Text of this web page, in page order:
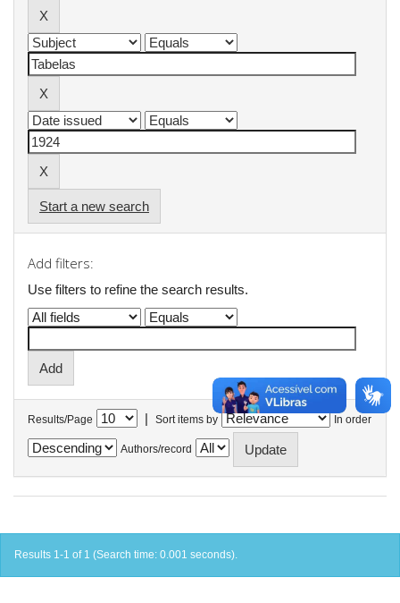
Start a new search
Add filters:
Use filters to refine the search results.
Results/Page | Sort items by In order
Authors/record
Results 1-1 of 1 (Search time: 0.001 seconds).